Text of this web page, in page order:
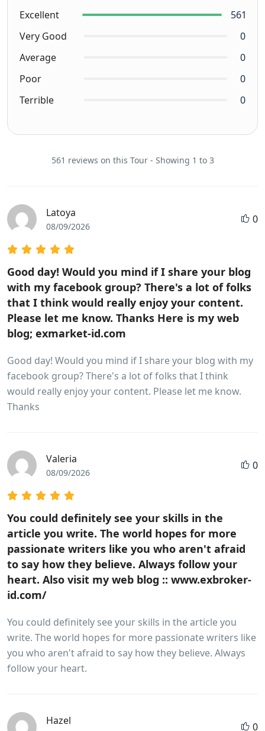
Excellent
561
Very Good
0
Average
0
Poor
0
Terrible
0
561 reviews on this Tour - Showing 1 to 3
Latoya
08/09/2026
0
Good day! Would you mind if I share your blog
with my facebook group? There's a lot of folks
that I think would really enjoy your content.
Please let me know. Thanks Here is my web
blog; exmarket-id.com
Good day! Would you mind if I share your blog with my
facebook group? There's a lot of folks that I think
would really enjoy your content. Please let me know.
Thanks
Valeria
08/09/2026
0
You could definitely see your skills in the
article you write. The world hopes for more
passionate writers like you who aren't afraid
to say how they believe. Always follow your
heart. Also visit my web blog :: www.exbroker-
id.com/
You could definitely see your skills in the article you
write. The world hopes for more passionate writers like
you who aren't afraid to say how they believe. Always
follow your heart.
Hazel 0